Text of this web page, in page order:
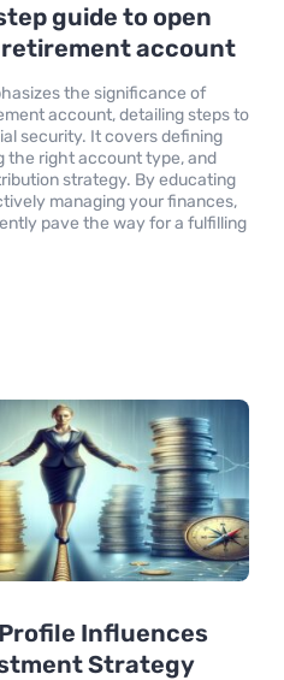
guide to open
account
the significance of
account, detailing steps to
security. It covers defining
the right account type, and
strategy. By educating
managing your finances,
pave the way for a fulfilling
Influences
Strategy